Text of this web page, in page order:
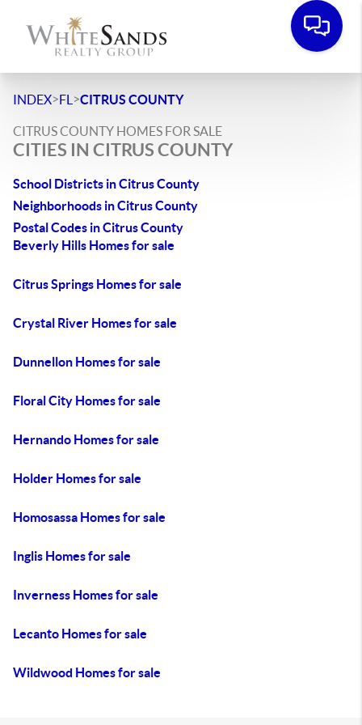
INDEX>FL >CITRUS COUNTY
CITRUS COUNTY HOMES FOR SALE
CITIES IN CITRUS COUNTY
School Districts in Citrus County
Neighborhoods in Citrus County
Postal Codes in Citrus County
Beverly Hills Homes for sale
Citrus Springs Homes for sale
Crystal River Homes for sale
Dunnellon Homes for sale
Floral City Homes for sale
Hernando Homes for sale
Holder Homes for sale
Homosassa Homes for sale
Inglis Homes for sale
Inverness Homes for sale
Lecanto Homes for sale
Wildwood Homes for sale